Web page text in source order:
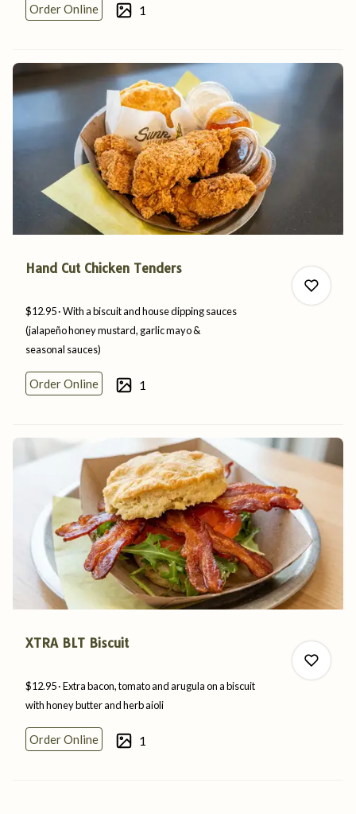
Order Online 1
Hand Cut Chicken Tenders
$12.95 With a biscuit and house dipping sauces
(jalapeño honey mustard, garlic mayo &
seasonal sauces)
Order Online 1
XTRA BLT Biscuit
$12.95 Extra bacon, tomato and arugula on a biscuit
with honey butter andherbaioli
Order Online 1